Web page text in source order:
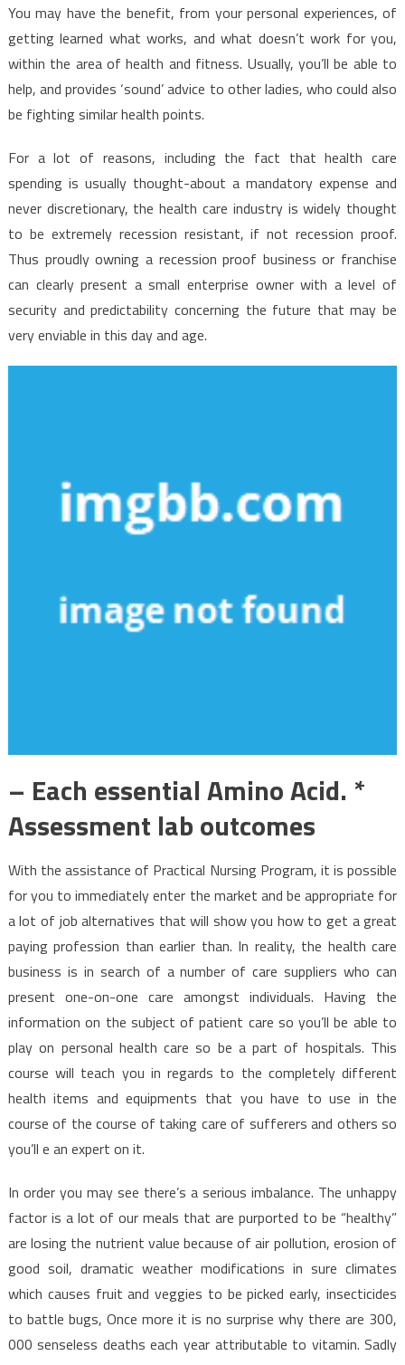
Greatest
Guide
To
Health
You may have the benefit, from your personal experiences, of
getting learned what works, and what doesn’t work for you,
within the area of health and fitness. Usually, you’ll be able to
help, and provides ‘sound’ advice to other ladies, who could also
be fighting similar health points.
For a lot of reasons, including the fact that health care
spending is usually thought-about a mandatory expense and
never discretionary, the health care industry is widely thought
to be extremely recession resistant, if not recession proof.
Thus proudly owning a recession proof business or franchise
can clearly present a small enterprise owner with a level of
security and predictability concerning the future that may be
very enviable in this day and age.
– Each essential Amino Acid. *
Assessment lab outcomes
With the assistance of Practical Nursing Program, it is possible
for you to immediately enter the market and be appropriate for
a lot of job alternatives that will show you how to get a great
paying profession than earlier than. In reality, the health care
business is in search of a number of care suppliers who can
present one-on-one care amongst individuals. Having the
information on the subject of patient care so you’ll be able to
play on personal health care so be a part of hospitals. This
course will teach you in regards to the completely different
health items and equipments that you have to use in the
course of the course of taking care of sufferers and others so
you’ll e an expert on it.
In order you may see there’s a serious imbalance. The unhappy
factor is a lot of our meals that are purported to be “healthy”
are losing the nutrient value because of air pollution, erosion of
good soil, dramatic weather modifications in sure climates
which causes fruit and veggies to be picked early, insecticides
to battle bugs, Once more it is no surprise why there are 300,
000 senseless deaths each year attributable to vitamin. Sadly